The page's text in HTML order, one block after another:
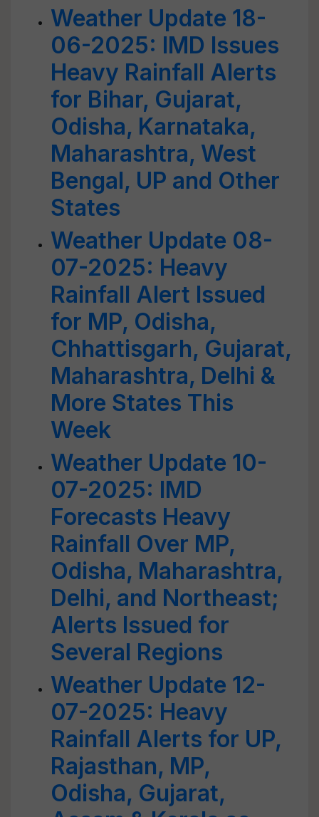
Weather Update 18-
06-2025: IMD Issues
Heavy Rainfall Alerts
for Bihar, Gujarat,
Odisha, Karnataka,
Maharashtra, West
Bengal, UP and Other
States
Weather Update 08-
07-2025: Heavy
Rainfall Alert Issued
for MP, Odisha,
Chhattisgarh, Gujarat,
Maharashtra, Delhi &
More States This
Week
Weather Update 10-
07-2025: IMD
Forecasts Heavy
Rainfall Over MP,
Odisha, Maharashtra,
Delhi, and Northeast;
Alerts Issued for
Several Regions
Weather Update 12-
07-2025: Heavy
Rainfall Alerts for UP,
Rajasthan, MP,
Odisha, Gujarat,